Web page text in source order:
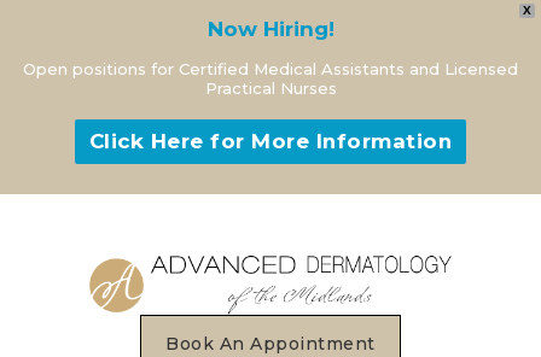
X
Now Hiring!
Open positions for Certified Medical Assistants and Licensed
Practical Nurses
Click Here for More Information
Book An Appointment